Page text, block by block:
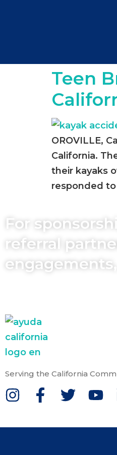
Teen
OROVILLE,
California.
their kayaks
responded
For
referral
Serving the California